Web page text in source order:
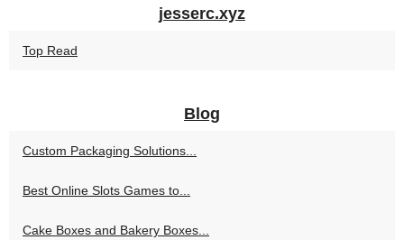
jesserc.xyz
Top Read
Blog
Custom Packaging Solutions...
Best Online Slots Games to...
Cake Boxes and Bakery Boxes...